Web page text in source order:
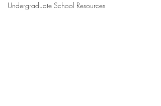
Undergraduate School Resources